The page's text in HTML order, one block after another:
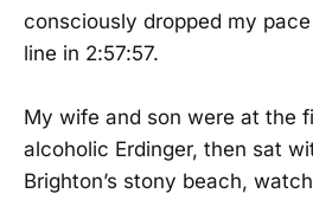
consciously dropped my
line in 2:57:57.
My wife and son were at the
alcoholic Erdinger, then sat
Brighton’s stony beach,